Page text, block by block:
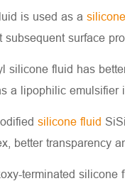
is used as a
surface
silicone fluid has
a lipophilic emulsifier
silicone fluid
better transparency
terminated